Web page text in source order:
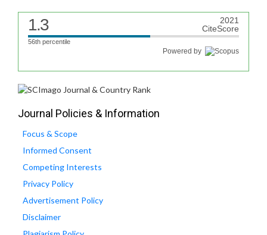
1.3
2021
CiteScore
56th percentile
Powered by
Journal Policies & Information
Focus & Scope
Informed Consent
Competing Interests
Privacy Policy
Advertisement Policy
Disclaimer